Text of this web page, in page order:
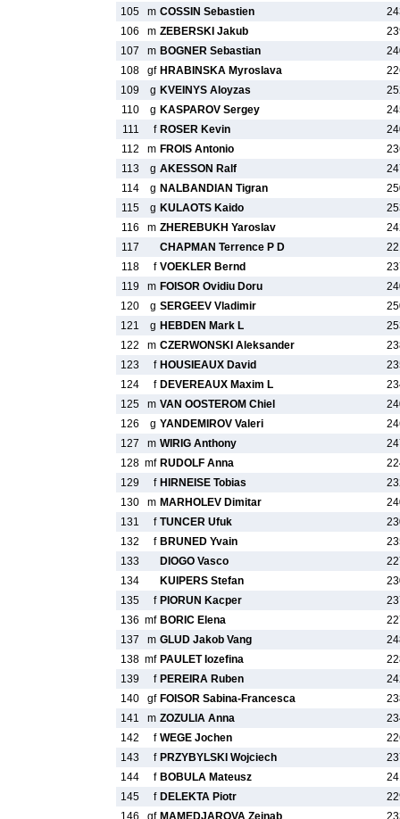
105
m COSSIN Sebastien
106
m ZEBERSKI Jakub
107
m BOGNER Sebastian
108
gf HRABINSKA Myroslava
109
g KVEINYS Aloyzas
110
g KASPAROV Sergey
111
f ROSER Kevin
112
m FROIS Antonio
113
g AKESSON Ralf
114
g NALBANDIAN Tigran
115
g KULAOTS Kaido
116
m ZHEREBUKH Yaroslav
117
CHAPMAN Terrence P D
118
f VOEKLER Bernd
119
m FOISOR Ovidiu Doru
120
g SERGEEV Vladimir
121
g HEBDEN Mark L
122
m CZERWONSKI Aleksander
123
f HOUSIEAUX David
124
f DEVEREAUX Maxim L
125
m VAN OOSTEROM Chiel
126
g YANDEMIROV Valeri
127
m WIRIG Anthony
128 mf RUDOLF Anna
129
f HIRNEISE Tobias
130
m MARHOLEV Dimitar
131
f TUNCER Ufuk
132
f BRUNED Yvain
133
DIOGO Vasco
134
KUIPERS Stefan
135
f PIORUN Kacper
136 mf BORIC Elena
137
m GLUD Jakob Vang
138 mf PAULET Iozefina
139
f PEREIRA Ruben
140
gf FOISOR Sabina-Francesca
141
m ZOZULIA Anna
142
f WEGE Jochen
143
f PRZYBYLSKI Wojciech
144
f BOBULA Mateusz
145
f DELEKTA Piotr
146
gf MAMEDJAROVA Zeinab